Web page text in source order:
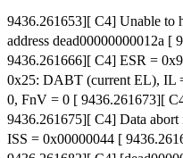
9436.261653][ C4] Unable to
address dead00000000012a
9436.261666][ C4] ESR =
0x25: DABT (current EL), IL
0, FnV = 0 [ 9436.261673][
9436.261675][ C4] Data
ISS = 0x00000044 [